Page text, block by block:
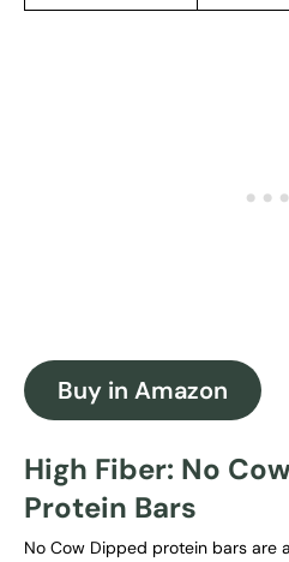
Buy in Amazon
High Fiber: No
Protein Bars
No Cow Dipped protein bars are